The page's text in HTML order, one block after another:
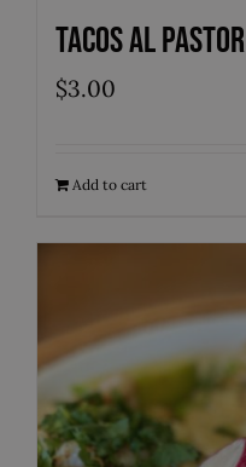
Tacos Al Pastor
$3.00
Add to cart